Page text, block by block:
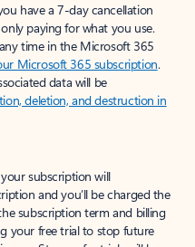
have a 7-day cancellation
paying for what you use.
time in the Microsoft 365
Microsoft 365 subscription.
data will be
deletion, and destruction in
subscription will
and you’ll be charged the
subscription term and billing
your free trial to stop future